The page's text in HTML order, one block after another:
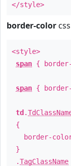
</style>
border-color css
<style>
span {
span {
td .
{
border-
}
.TagClassName